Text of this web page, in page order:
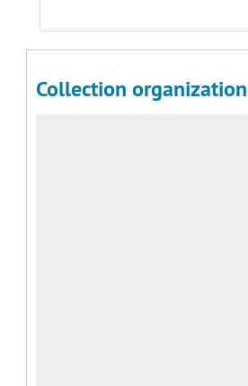
Collection organization